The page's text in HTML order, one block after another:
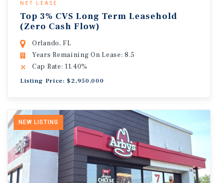
NET LEASE
Top 3% CVS Long Term Leasehold
(Zero Cash Flow)
Orlando, FL
Years Remaining On Lease: 8.5
Cap Rate: 11.40%
Listing Price: $2,950,000
NEW LISTING